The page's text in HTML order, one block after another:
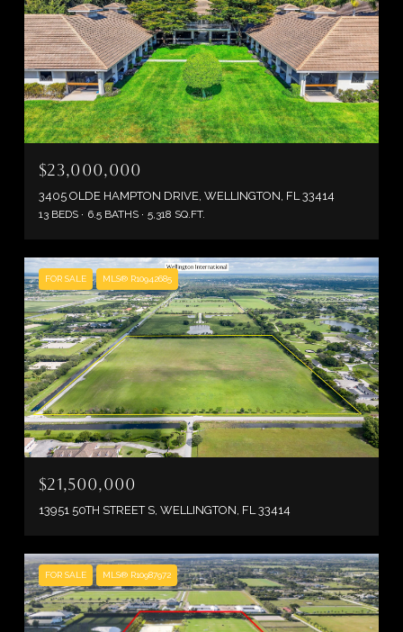
$23,000,000
3405 OLDE HAMPTON DRIVE, WELLINGTON, FL 33414
13 BEDS 6.5 BATHS 5,318 SQ.FT.
FOR SALE MLS® R10942685
$21,500,000
13951 50TH STREET S, WELLINGTON, FL 33414
FOR SALE MLS® R10987972